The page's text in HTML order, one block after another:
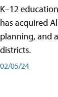
K–12
has acquired
planning, and
districts.
02/05/24